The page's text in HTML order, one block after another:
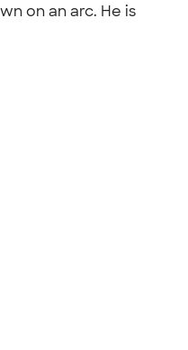
on an arc. He is